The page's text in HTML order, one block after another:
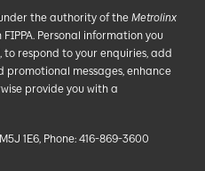
the authority of the Metrolinx
Personal information you
to respond to your enquiries, add
messages, enhance
provide you with a
1E6, Phone: 416-869-3600